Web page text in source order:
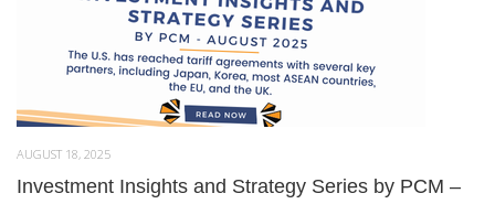
AUGUST 18, 2025
Investment Insights and Strategy Series by PCM –